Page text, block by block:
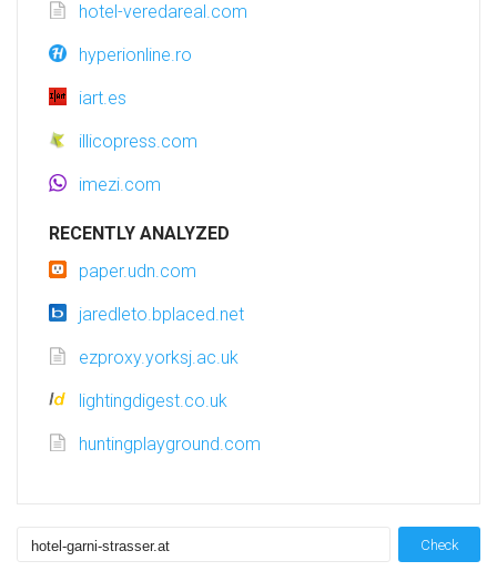
hotel-veredareal.com
hyperionline.ro
iart.es
illicopress.com
imezi.com
RECENTLY ANALYZED
paper.udn.com
jaredleto.bplaced.net
ezproxy.yorksj.ac.uk
lightingdigest.co.uk
huntingplayground.com
Check